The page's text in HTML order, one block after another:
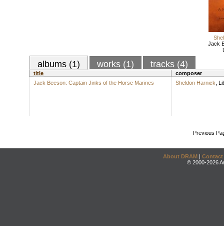
Jack
albums (1) works (1) tracks (4)
title
composer
Jack Beeson: Captain Jinks of the Horse Marines
Sheldon Harnick
Previous
About DRAM | Contact
© 2000-2026